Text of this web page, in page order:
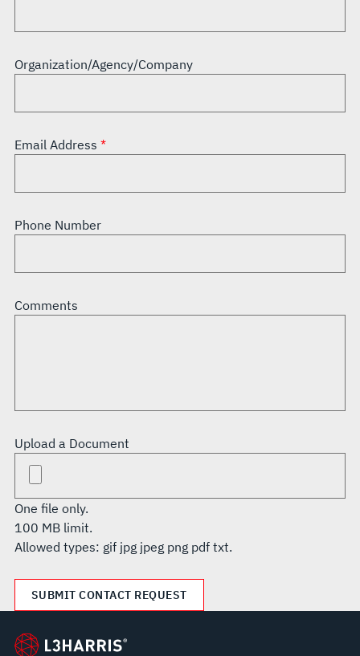
Organization/Agency/Company
Email Address
Phone Number
Comments
Upload a Document
One file only.
100 MB limit.
Allowed types: gif jpg jpeg png pdf txt.